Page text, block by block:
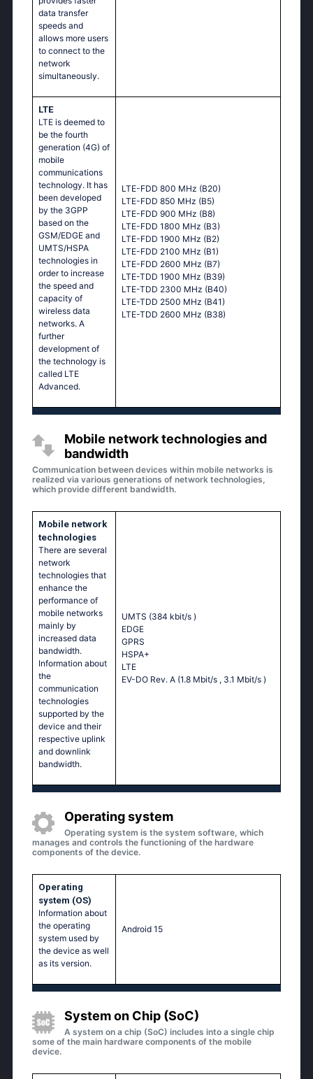
data transfer
speeds and
allows more users
to connect to the
network
simultaneously.
LTE
LTE is deemed to
be the fourth
generation (4G) of
mobile
communications
technology. It has
been developed
by the 3GPP
based on the
GSM/EDGE and
UMTS/HSPA
technologies in
order to increase
the speed and
capacity of
wireless data
networks. A
further
development of
the technology is
called LTE
Advanced.
LTE-FDD 800 MHz (B20)
LTE-FDD 850 MHz (B5)
LTE-FDD 900 MHz (B8)
LTE-FDD 1800 MHz (B3)
LTE-FDD 1900 MHz (B2)
LTE-FDD 2100 MHz (B1)
LTE-FDD 2600 MHz (B7)
LTE-TDD 1900 MHz (B39)
LTE-TDD 2300 MHz (B40)
LTE-TDD 2500 MHz (B41)
LTE-TDD 2600 MHz (B38)
Mobile network technologies and
bandwidth
Communication between devices within mobile networks is
realized via various generations of network technologies,
which provide different bandwidth.
Mobile network
technologies
There are several
network
technologies that
enhance the
performance of
mobile networks
mainly by
increased data
bandwidth.
Information about
the
communication
technologies
supported by the
device and their
respective uplink
and downlink
bandwidth.
UMTS (384 kbit/s )
EDGE
GPRS
HSPA+
LTE
EV-DO Rev. A (1.8 Mbit/s , 3.1 Mbit/s )
Operating system
Operating system is the system software, which
manages and controls the functioning of the hardware
components of the device.
Operating
system (OS)
Information about
the operating
system used by
the device as well
as its version.
Android 15
System on Chip (SoC)
A system on a chip (SoC) includes into a single chip
some of the main hardware components of the mobile
device.